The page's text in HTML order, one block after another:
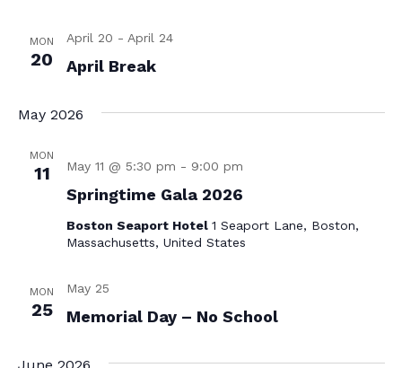
MON
20 April Break
April 20 - April 24
May 2026
MON
11
Springtime Gala 2026
May 11 @ 5:30 pm - 9:00 pm
Boston Seaport Hotel 1 Seaport Lane, Boston,
Massachusetts, United States
MON
25 Memorial Day – No School
May 25
June 2026